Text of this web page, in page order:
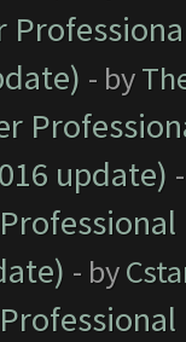
- by
update)
- by